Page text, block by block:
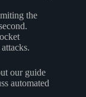
the
our guide
automated